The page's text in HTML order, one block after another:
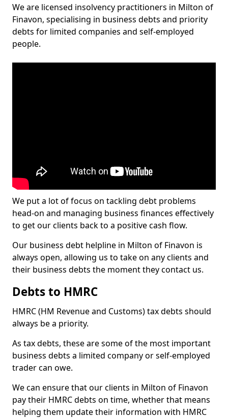
We are licensed insolvency practitioners in Milton of
Finavon, specialising in business debts and priority
debts for limited companies and self-employed
people.
We put a lot of focus on tackling debt problems
head-on and managing business finances effectively
to get our clients back to a positive cash flow.
Our business debt helpline in Milton of Finavon is
always open, allowing us to take on any clients and
their business debts the moment they contact us.
Debts to HMRC
HMRC (HM Revenue and Customs) tax debts should
always be a priority.
As tax debts, these are some of the most important
business debts a limited company or self-employed
trader can owe.
We can ensure that our clients in Milton of Finavon
pay their HMRC debts on time, whether that means
helping them update their information with HMRC